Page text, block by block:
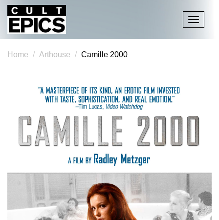
Toggle
Home Arthouse Camille 2000